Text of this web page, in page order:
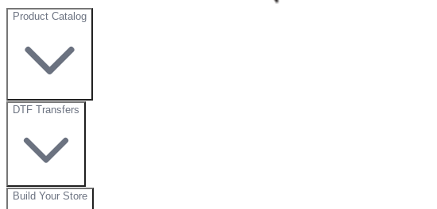
Product Catalog
DTF Transfers
Build Your Store